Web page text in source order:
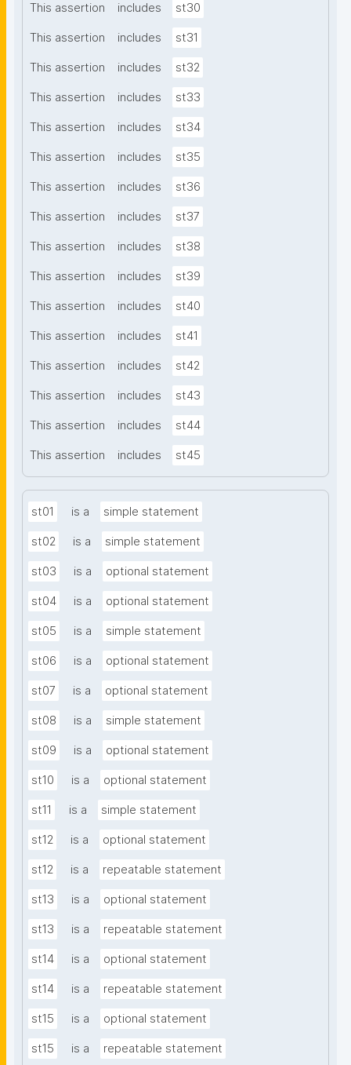
This assertion includes st30
This assertion includes st31
This assertion includes st32
This assertion includes st33
This assertion includes st34
This assertion includes st35
This assertion includes st36
This assertion includes st37
This assertion includes st38
This assertion includes st39
This assertion includes st40
This assertion includes st41
This assertion includes st42
This assertion includes st43
This assertion includes st44
This assertion includes st45
st01 is a simple statement
st02 is a simple statement
st03 is a optional statement
st04 is a optional statement
st05 is a simple statement
st06 is a optional statement
st07 is a optional statement
st08 is a simple statement
st09 is a optional statement
st10 is a optional statement
st11 is a simple statement
st12 is a optional statement
st12 is a repeatable statement
st13 is a optional statement
st13 is a repeatable statement
st14 is a optional statement
st14 is a repeatable statement
st15 is a optional statement
st15 is a repeatable statement